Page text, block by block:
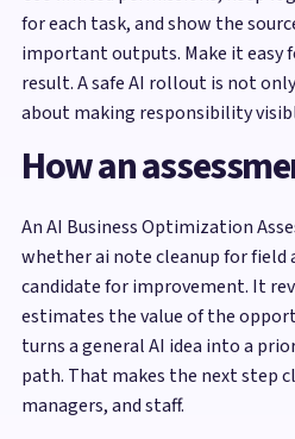
for each task, and show the
important outputs. Make it easy
result. A safe AI rollout is not
about making responsibility
How an
An AI Business Optimization
whether ai note cleanup for field
candidate for improvement. It
estimates the value of the
turns a general AI idea into a
path. That makes the next step
managers, and staff.